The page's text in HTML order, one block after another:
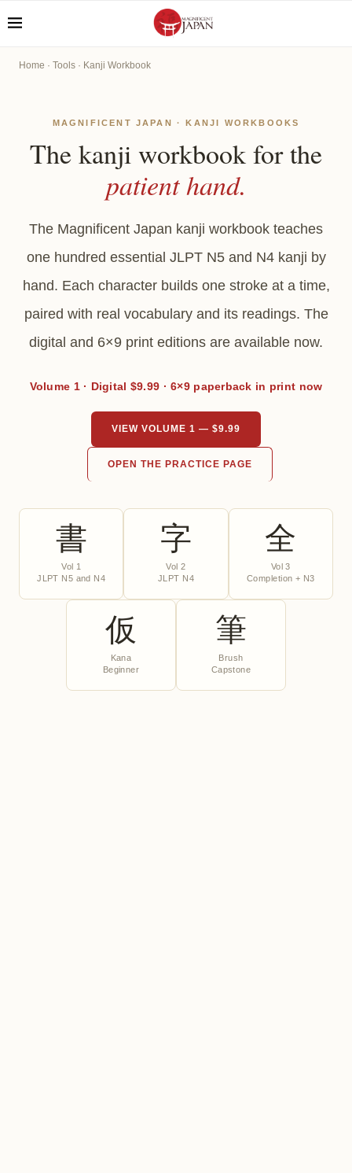
Home · Tools · Kanji Workbook
MAGNIFICENT JAPAN · KANJI WORKBOOKS
The kanji workbook for the
patient hand.
The Magnificent Japan kanji workbook teaches
one hundred essential JLPT N5 and N4 kanji by
hand. Each character builds one stroke at a time,
paired with real vocabulary and its readings. The
digital and 6×9 print editions are available now.
Volume 1 · Digital $9.99 · 6×9 paperback in print now
VIEW VOLUME 1 — $9.99
OPEN THE PRACTICE PAGE
書
Vol 1
JLPT N5 and N4
字
Vol 2
JLPT N4
全
Vol 3
Completion + N3
仮
Kana
Beginner
筆
Brush
Capstone